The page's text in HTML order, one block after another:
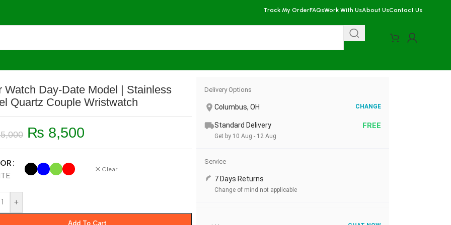
Track My OrderFAQsWork With UsAbout UsContact Us
Watch Day-Date Model | Stainless
Quartz Couple Wristwatch
₨ 8,500
Clear
+
Add To Cart
Delivery Options
Columbus, OH CHANGE
Standard Delivery FREE
Get by 10 Aug - 12 Aug
Service
7 Days Returns
Change of mind not applicable